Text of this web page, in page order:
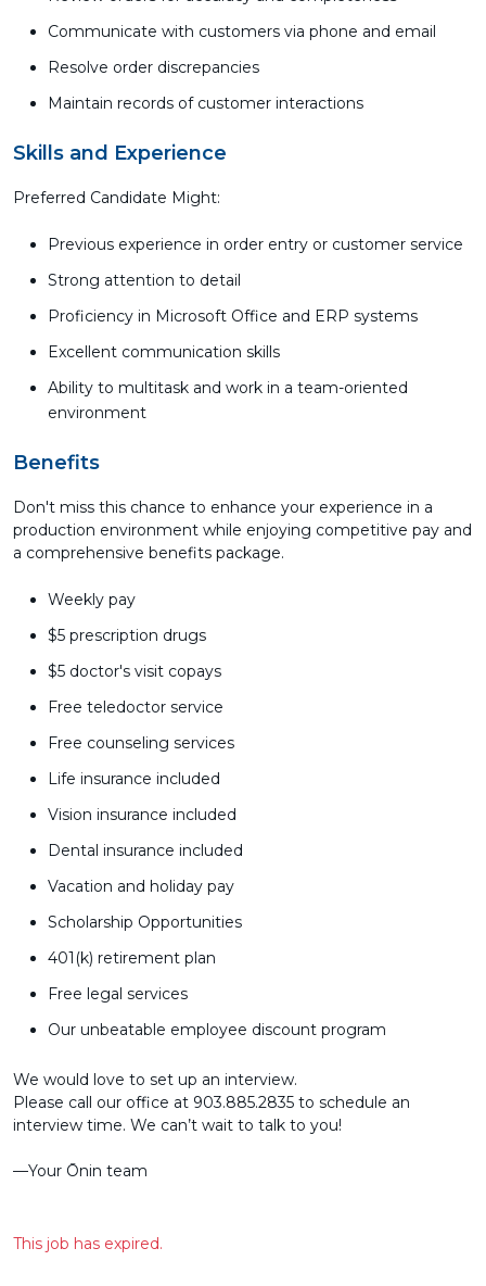
Communicate with customers via phone and email
Resolve order discrepancies
Maintain records of customer interactions
Skills and Experience
Preferred Candidate Might:
Previous experience in order entry or customer service
Strong attention to detail
Proficiency in Microsoft Office and ERP systems
Excellent communication skills
Ability to multitask and work in a team-oriented
environment
Benefits
Don't miss this chance to enhance your experience in a
production environment while enjoying competitive pay and
a comprehensive benefits package.
Weekly pay
$5 prescription drugs
$5 doctor's visit copays
Free teledoctor service
Free counseling services
Life insurance included
Vision insurance included
Dental insurance included
Vacation and holiday pay
Scholarship Opportunities
401(k) retirement plan
Free legal services
Our unbeatable employee discount program
We would love to set up an interview.
Please call our office at 903.885.2835 to schedule an
interview time. We can’t wait to talk to you!
––Your Ōnin team
This job has expired.